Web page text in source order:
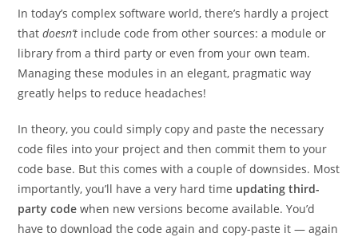
In today’s complex software world, there’s hardly a project
thatdoesn’t include code from other sources: a module or
library from a third party or even from your own team.
Managing these modules in an elegant, pragmatic way
greatly helps to reduce headaches!
In theory, you could simply copy and paste the necessary
code files into your project and then commit them to your
code base. But this comes with a couple of downsides. Most
importantly, you’ll have a very hard time updating third-
party code when new versions become available. You’d
have to download the code again and copy-paste it — again